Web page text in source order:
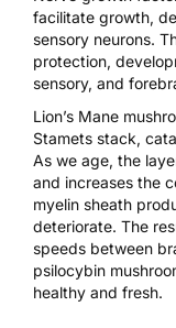
facilitate growth,
sensory neurons.
protection,
sensory, and
Lion’s Mane
Stamets stack,
As we age, the
and increases the
myelin sheath
deteriorate. The
speeds between
psilocybin
healthy and fresh.